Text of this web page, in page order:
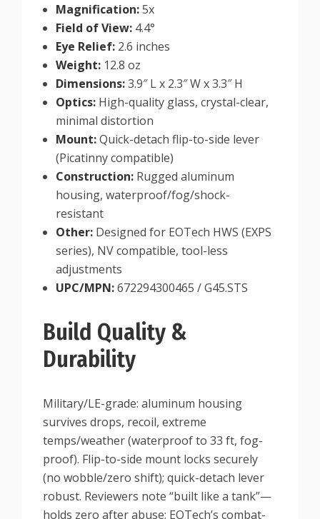
Magnification:5x
Field of View: 4.4°
Eye Relief: 2.6 inches
Weight: 12.8 oz
Dimensions:3.9″ L x 2.3″ W x 3.3″ H
Optics: High-quality glass, crystal-clear,
minimal distortion
Mount:Quick-detach flip-to-side lever
(Picatinny compatible)
Construction: Rugged aluminum
housing, waterproof/fog/shock-
resistant
Other: Designed for EOTech HWS (EXPS
series), NV compatible, tool-less
adjustments
UPC/MPN:672294300465 / G45.STS
Build Quality &
Durability
Military/LE-grade: aluminum housing
survives drops, recoil, extreme
temps/weather (waterproof to 33 ft, fog-
proof). Flip-to-side mount locks securely
(no wobble/zero shift); quick-detach lever
robust. Reviewers note “built like a tank”—
holds zero after abuse; EOTech’s combat-